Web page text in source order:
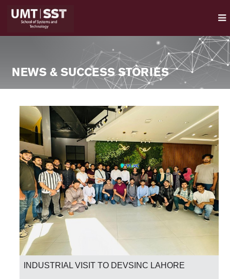
NEWS & SUCCESS STORIES
INDUSTRIAL VISIT TO DEVSINC LAHORE